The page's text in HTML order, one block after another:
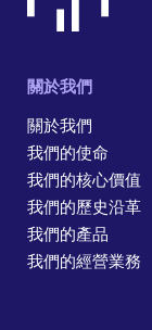
關於我們
關於我們
我們的使命
我們的核心價值
我們的歷史沿革
我們的產品
我們的經營業務